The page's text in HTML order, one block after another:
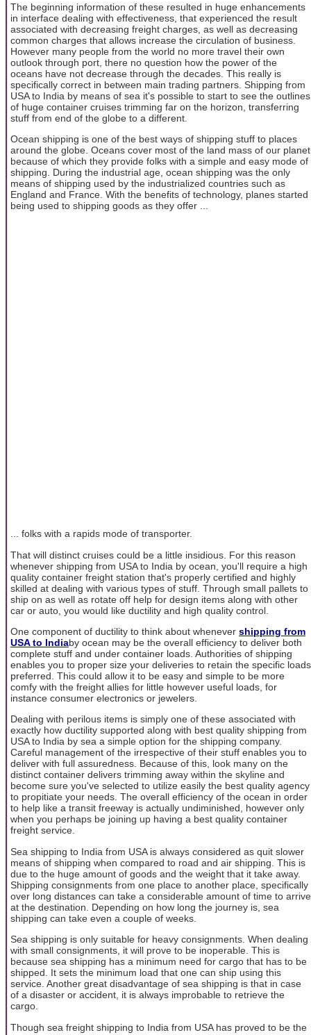
The beginning information of these resulted in huge enhancements
in interface dealing with effectiveness, that experienced the result
associated with decreasing freight charges, as well as decreasing
common charges that allows increase the circulation of business.
However many people from the world no more travel their own
outlook through port, there no question how the power of the
oceans have not decrease through the decades. This really is
specifically correct in between main trading partners. Shipping from
USA to India by means of sea it's possible to start to see the outlines
of huge container cruises trimming far on the horizon, transferring
stuff from end of the globe to a different.
Ocean shipping is one of the best ways of shipping stuff to places
around the globe. Oceans cover most of the land mass of our planet
because of which they provide folks with a simple and easy mode of
shipping. During the industrial age, ocean shipping was the only
means of shipping used by the industrialized countries such as
England and France. With the benefits of technology, planes started
being used to shipping goods as they offer ...
... folks with a rapids mode of transporter.
That will distinct cruises could be a little insidious. For this reason
whenever shipping from USA to India by ocean, you'll require a high
quality container freight station that's properly certified and highly
skilled at dealing with various types of stuff. Through small pallets to
ship on as well as rotate off help for design items along with other
car or auto, you would like ductility and high quality control.
One component of ductility to think about whenever shipping from
USA to Indiaby ocean may be the overall efficiency to deliver both
complete stuff and under container loads. Authorities of shipping
enables you to proper size your deliveries to retain the specific loads
preferred. This could allow it to be easy and simple to be more
comfy with the freight allies for little however useful loads, for
instance consumer electronics or jewelers.
Dealing with perilous items is simply one of these associated with
exactly how ductility supported along with best quality shipping from
USA to India by sea a simple option for the shipping company.
Careful management of the irrespective of their stuff enables you to
deliver with full assuredness. Because of this, look many on the
distinct container delivers trimming away within the skyline and
become sure you've selected to utilize easily the best quality agency
to propitiate your needs. The overall efficiency of the ocean in order
to help like a transit freeway is actually undiminished, however only
when you perhaps be joining up having a best quality container
freight service.
Sea shipping to India from USA is always considered as quit slower
means of shipping when compared to road and air shipping. This is
due to the huge amount of goods and the weight that it take away.
Shipping consignments from one place to another place, specifically
over long distances can take a considerable amount of time to arrive
at the destination. Depending on how long the journey is, sea
shipping can take even a couple of weeks.
Sea shipping is only suitable for heavy consignments. When dealing
with small consignments, it will prove to be inoperable. This is
because sea shipping has a minimum need for cargo that has to be
shipped. It sets the minimum load that one can ship using this
service. Another great disadvantage of sea shipping is that in case
of a disaster or accident, it is always improbable to retrieve the
cargo.
Though sea freight shipping to India from USA has proved to be the